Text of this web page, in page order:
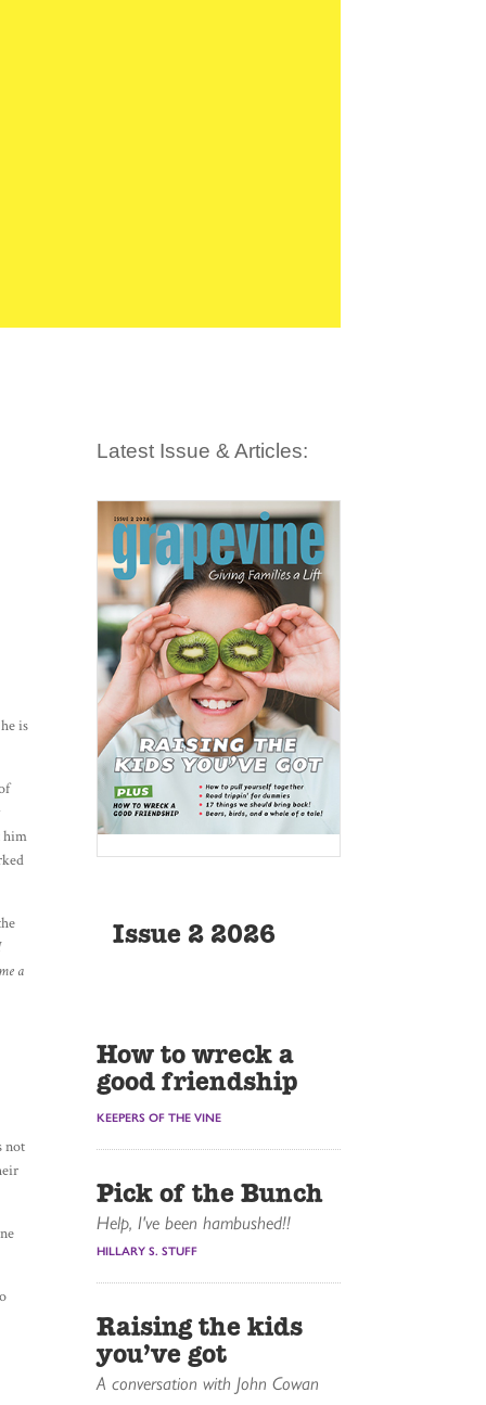
is
him
a
not
Latest Issue & Articles:
Issue 2 2026
How to wreck a
good friendship
KEEPERS OF THE VINE
Pick of the Bunch
Help, I've been hambushed!!
HILLARY S. STUFF
Raising the kids
you’ve got
A conversation with John Cowan